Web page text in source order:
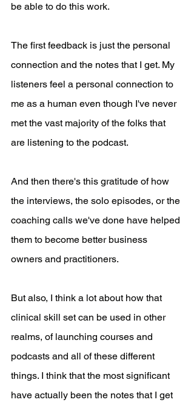
be able to do this work.
The first feedback is just the personal
connection and the notes that I get. My
listeners feel a personal connection to
me as a human even though I've never
met the vast majority of the folks that
are listening to the podcast.
And then there's this gratitude of how
the interviews, the solo episodes, or the
coaching calls we've done have helped
them to become better business
owners and practitioners.
But also, I think a lot about how that
clinical skill set can be used in other
realms, of launching courses and
podcasts and all of these different
things. I think that the most significant
have actually been the notes that I get